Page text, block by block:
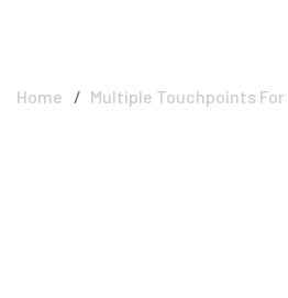
Home Multiple Touchpoints